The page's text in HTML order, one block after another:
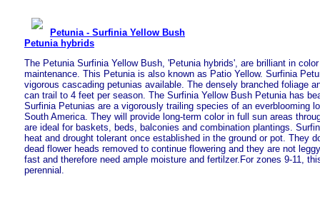
Petunia - Surfinia Yellow Bush
Petunia hybrids
The Petunia Surfinia Yellow Bush, 'Petunia hybrids', are brilliant in
maintenance. This Petunia is also known as Patio Yellow. Surfinia
vigorous cascading petunias available. The densely branched foliage
can trail to 4 feet per season. The Surfinia Yellow Bush Petunia has
Surfinia Petunias are a vigorously trailing species of an everblooming
South America. They will provide long-term color in full sun areas
are ideal for baskets, beds, balconies and combination plantings.
heat and drought tolerant once established in the ground or pot. They
dead flower heads removed to continue flowering and they are not
fast and therefore need ample moisture and fertilzer.For zones 9-11,
perennial.